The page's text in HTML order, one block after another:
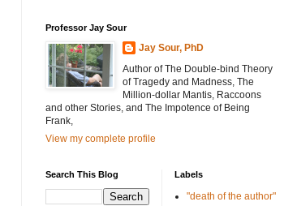
Professor Jay Sour
Jay Sour, PhD
Author of The Double-bind Theory
of Tragedy and Madness, The
Million-dollar Mantis, Raccoons
and other Stories, and The Impotence of Being
Frank,
View my complete profile
Search This Blog Labels
"death of the author"